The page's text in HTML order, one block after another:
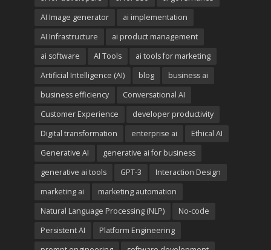
AI Image generator
ai implementation
AI Infrastructure
ai product management
ai software
AI Tools
ai tools for marketing
Artificial Intelligence (AI)
blog
business ai
business efficiency
Conversational AI
Customer Experience
developer productivity
Digital transformation
enterprise ai
Ethical AI
Generative AI
generative ai for business
generative ai tools
GPT-3
Interaction Design
marketing ai
marketing automation
Natural Language Processing (NLP)
No-code
Persistent AI
Platform Engineering